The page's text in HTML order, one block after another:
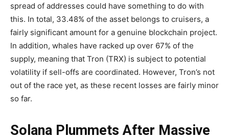
spread of addresses could have something to do with
this. In total, 33.48% of the asset belongs to cruisers, a
fairly significant amount for a genuine blockchain project.
In addition, whales have racked up over 67% of the
supply, meaning that Tron (TRX) is subject to potential
volatility if sell-offs are coordinated. However, Tron’s not
out of the race yet, as these recent losses are fairly minor
so far.
Solana Plummets After Massive